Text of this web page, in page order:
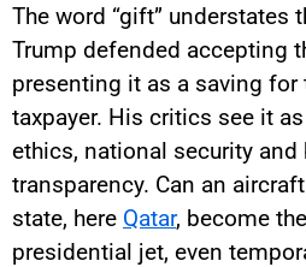
The word “gift” understates
Trump defended accepting
presenting it as a saving for
taxpayer. His critics see it
ethics, national security and
transparency. Can an
state, here Qatar, become
presidential jet, even